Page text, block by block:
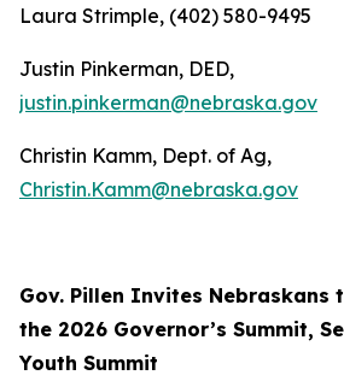
Laura Strimple, (402) 580-9495
Justin Pinkerman, DED,
justin.pinkerman@nebraska.gov
Christin Kamm, Dept. of Ag,
Christin.Kamm@nebraska.gov
Gov. Pillen Invites Nebraskans
the 2026 Governor’s Summit,
Youth Summit